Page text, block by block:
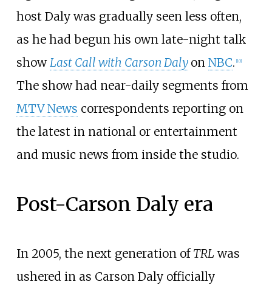
host Daly was gradually seen less often,
as he had begun his own late-night talk
showLast Call with Carson Daly on NBC. [10]
The show had near-daily segments from
MTV News correspondents reporting on
the latest in national or entertainment
and music news from inside the studio.
Post-Carson Daly era
In 2005, the next generation of TRL was
ushered in as Carson Daly officially